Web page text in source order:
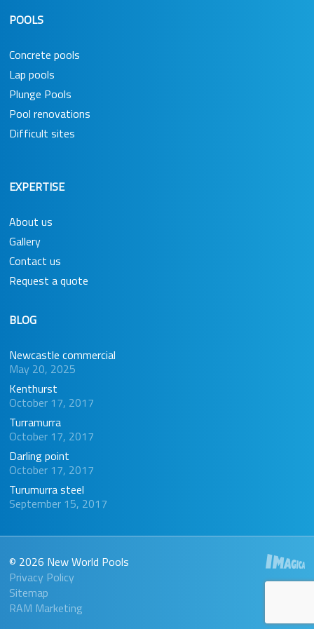
POOLS
Concrete pools
Lap pools
Plunge Pools
Pool renovations
Difficult sites
EXPERTISE
About us
Gallery
Contact us
Request a quote
BLOG
Newcastle commercial
May 20, 2025
Kenthurst
October 17, 2017
Turramurra
October 17, 2017
Darling point
October 17, 2017
Turumurra steel
September 15, 2017
© 2026 New World Pools
Privacy Policy
Sitemap
RAM Marketing